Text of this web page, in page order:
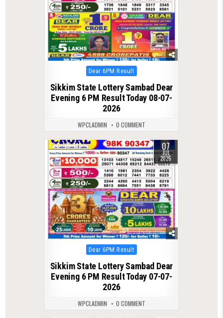
Posted
in
Dear 6PM Result
Sikkim State Lottery Sambad Dear
Evening 6 PM Result Today 08-07-
2026
WPCLADMIN 0 COMMENT
0 149 07
JUL
2026
Posted
in
Dear 6PM Result
Sikkim State Lottery Sambad Dear
Evening 6 PM Result Today 07-07-
2026
WPCLADMIN 0 COMMENT